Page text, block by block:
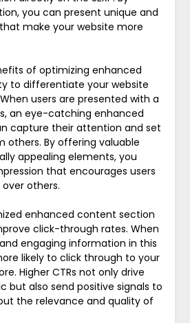
you can present unique and
make your website more
of optimizing enhanced
to differentiate your website
users are presented with a
an eye-catching enhanced
capture their attention and set
others. By offering valuable
appealing elements, you
that encourages users
others.
enhanced content section
click-through rates. When
engaging information in this
likely to click through to your
Higher CTRs not only drive
but also send positive signals to
the relevance and quality of